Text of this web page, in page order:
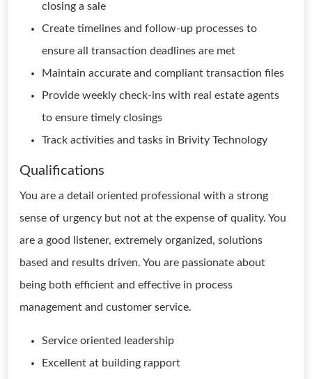
closing a sale
Create timelines and follow-up processes to
ensure all transaction deadlines are met
Maintain accurate and compliant transaction files
Provide weekly check-ins with real estate agents
to ensure timely closings
Track activities and tasks in Brivity Technology
Qualifications
You are a detail oriented professional with a strong
sense of urgency but not at the expense of quality. You
are a good listener, extremely organized, solutions
based and results driven. You are passionate about
being both efficient and effective in process
management and customer service.
Service oriented leadership
Excellent at building rapport